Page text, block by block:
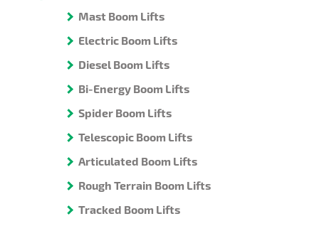
Mast Boom Lifts
Electric Boom Lifts
Diesel Boom Lifts
Bi-Energy Boom Lifts
Spider Boom Lifts
Telescopic Boom Lifts
Articulated Boom Lifts
Rough Terrain Boom Lifts
Tracked Boom Lifts